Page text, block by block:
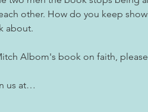
other. How do you keep
about.
Albom's book on faith,
us at…